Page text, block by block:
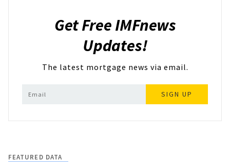
Get Free IMFnews
Updates!
The latest mortgage news via email.
SIGN UP
FEATURED DATA